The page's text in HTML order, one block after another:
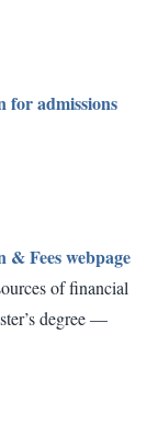
for admissions
Fees webpage
of financial
degree —